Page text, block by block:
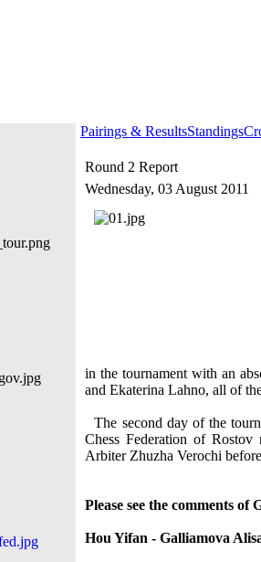
Pairings & ResultsStandings
Round 2 Report
Wednesday, 03 August 2011
in the tournament with an
and Ekaterina Lahno, all of
The second day of the
Chess Federation of
Arbiter Zhuzha Verochi
Please see the comments
Hou Yifan - Galliamova